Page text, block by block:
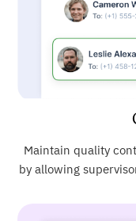
Maintain quality
by allowing